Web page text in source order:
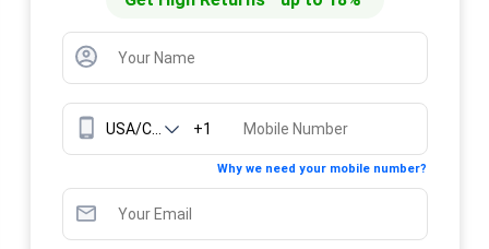
+1
Why we need your mobile number?